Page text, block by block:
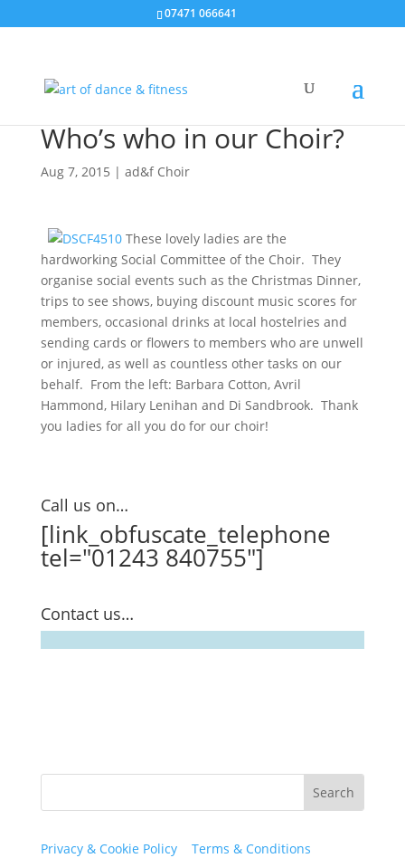
07471 066641
Who’s who in our Choir?
Aug 7, 2015 | ad&f Choir
These lovely ladies are the
hardworking Social Committee of the Choir. They
organise social events such as the Christmas Dinner,
trips to see shows, buying discount music scores for
members, occasional drinks at local hostelries and
sending cards or flowers to members who are unwell
or injured, as well as countless other tasks on our
behalf. From the left: Barbara Cotton, Avril
Hammond, Hilary Lenihan and Di Sandbrook. Thank
you ladies for all you do for our choir!
Call us on…
[link_obfuscate_telephone
tel="01243 840755"]
Contact us…
Privacy & Cookie Policy| Terms & Conditions